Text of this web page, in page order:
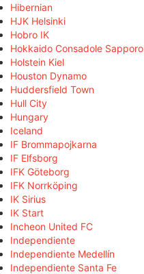
Hibernian
HJK Helsinki
Hobro IK
Hokkaido Consadole Sapporo
Holstein Kiel
Houston Dynamo
Huddersfield Town
Hull City
Hungary
Iceland
IF Brommapojkarna
IF Elfsborg
IFK Göteborg
IFK Norrköping
IK Sirius
IK Start
Incheon United FC
Independiente
Independiente Medellín
Independiente Santa Fe